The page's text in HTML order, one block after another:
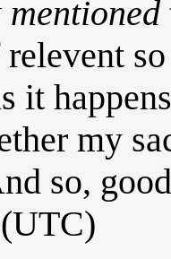
mentioned
it
my
so,